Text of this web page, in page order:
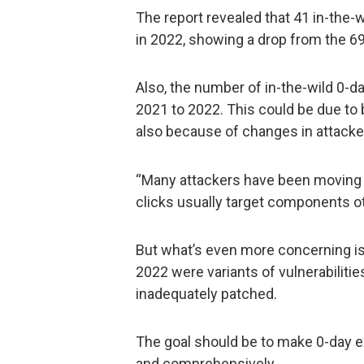
The report revealed that 41 in-
in 2022, showing a drop from the
Also, the number of in-the-wild 0-
2021 to 2022. This could be due
also because of changes in
“Many attackers have been
clicks usually target components
But what’s even more concerning
2022 were variants of
inadequately patched.
The goal should be to make 0-day